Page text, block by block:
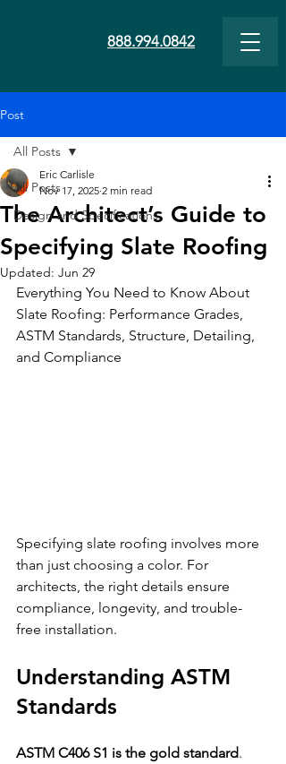
888.994.0842
Post
All Posts
Design and Specifications
All Posts
The Architect’s Guide to
Specifying Slate Roofing
Eric Carlisle
Nov 17, 2025 2 min read
Updated: Jun 29
Everything You Need to Know About
Slate Roofing: Performance Grades,
ASTM Standards, Structure, Detailing,
and Compliance
Specifying slate roofing involves more
than just choosing a color. For
architects, the right details ensure
compliance, longevity, and trouble-
free installation.
Understanding ASTM
Standards
ASTM C406 S1 is the gold standard.